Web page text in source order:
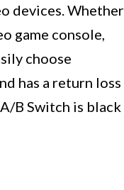
devices. Whether
game console,
choose
has a return loss
B Switch is black